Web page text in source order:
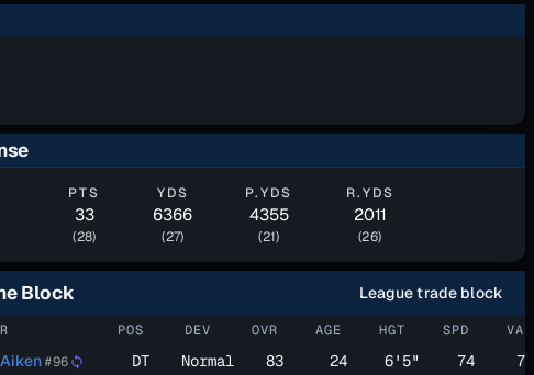
PTS
33
(28)
YDS
6366
(27)
P.YDS
4355
(21)
R.YDS
2011
(26)
Block League trade block
POS DEV OVR AGE HGT SPD
#96 sync DT Normal 83 24 6'5" 74